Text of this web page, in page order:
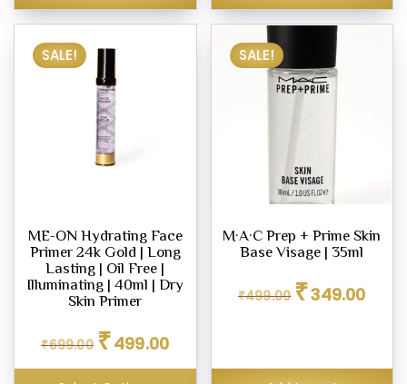
SALE!
ME-ON Hydrating Face
Primer 24k Gold | Long
Lasting | Oil Free |
Illuminating | 40ml | Dry
Skin Primer
₹699.00 price
₹499.00price
SALE!
M·A·C Prep + Prime Skin
Base Visage | 35ml
₹499.00 price
₹349.00price